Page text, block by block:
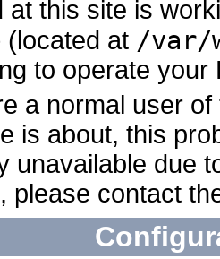
at this site is
(located at /var/
to operate your
a normal user
is about, this
unavailable due
please contact